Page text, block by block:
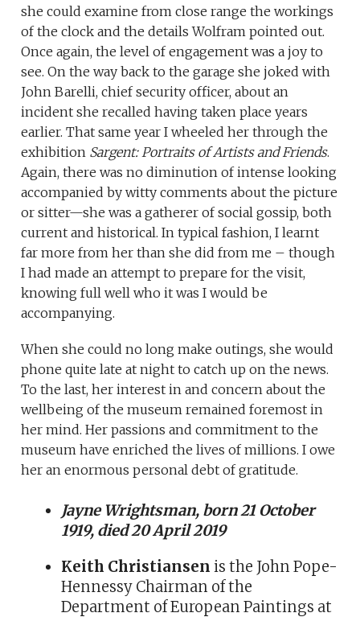
she could examine from close range the workings
of the clock and the details Wolfram pointed out.
Once again, the level of engagement was a joy to
see. On the way back to the garage she joked with
John Barelli, chief security officer, about an
incident she recalled having taken place years
earlier. That same year I wheeled her through the
exhibition Sargent: Portraits of Artists and Friends.
Again, there was no diminution of intense looking
accompanied by witty comments about the picture
or sitter—she was a gatherer of social gossip, both
current and historical. In typical fashion, I learnt
far more from her than she did from me – though
I had made an attempt to prepare for the visit,
knowing full well who it was I would be
accompanying.
When she could no long make outings, she would
phone quite late at night to catch up on the news.
To the last, her interest in and concern about the
wellbeing of the museum remained foremost in
her mind. Her passions and commitment to the
museum have enriched the lives of millions. I owe
her an enormous personal debt of gratitude.
Jayne Wrightsman, born 21 October
1919, died 20 April 2019
Keith Christiansen is the John Pope-
Hennessy Chairman of the
Department of European Paintings at